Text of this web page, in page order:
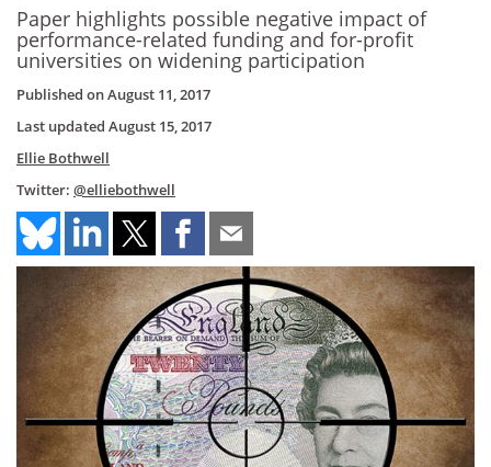
Paper highlights possible negative impact of
performance-related funding and for-profit
universities on widening participation
Published onAugust 11, 2017
Last updated August 15, 2017
Ellie Bothwell
Twitter: @elliebothwell